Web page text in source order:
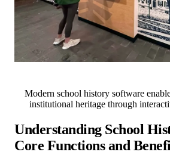
Modern school history software
institutional heritage through
Understanding School
Core Functions and